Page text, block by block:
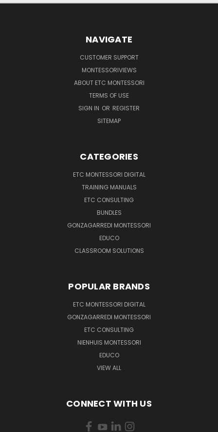
NAVIGATE
CUSTOMER SUPPORT
MONTESSORIVIEWS
ABOUT ETC MONTESSORI
TERMS OF USE
SIGN IN OR REGISTER
SITEMAP
CATEGORIES
ETC MONTESSORI DIGITAL
TRAINING MANUALS
ETC CONSULTING
BUNDLES
GONZAGARREDI MONTESSORI
EDUCO
CLASSROOM SOLUTIONS
POPULAR BRANDS
ETC MONTESSORI DIGITAL
GONZAGARREDI MONTESSORI
ETC CONSULTING
NIENHUIS MONTESSORI
EDUCO
VIEW ALL
CONNECT WITH US